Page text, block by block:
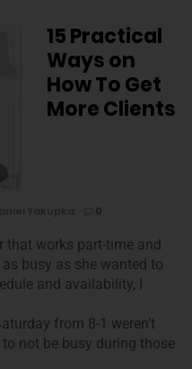
15 Practical
Ways on
How To Get
More Clients
0
that works part-time and
busy as she wanted to
and availability, I
from 8-1 weren’t
not be busy during those